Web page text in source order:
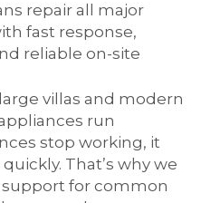
repair all major
fast response,
reliable on-site
villas and modern
run
stop working, it
That’s why we
support for common